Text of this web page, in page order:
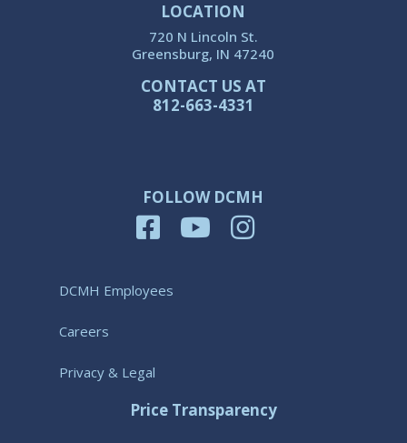
LOCATION
720 N Lincoln St.
Greensburg, IN 47240
CONTACT US AT
812-663-4331
FOLLOW DCMH
DCMH Employees
Careers
Privacy & Legal
Price Transparency